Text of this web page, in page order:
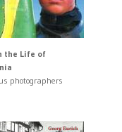
the Life of
photographers